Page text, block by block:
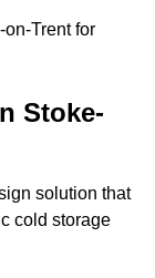
Trent for
Stoke-
solution that
cold storage